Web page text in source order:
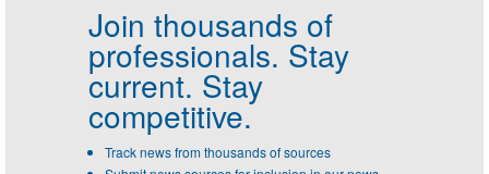
Join thousands of
professionals. Stay
current. Stay
competitive.
Track news from thousands of sources